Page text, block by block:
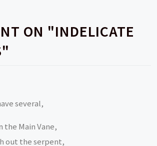
ON "INDELICATE
several,
the Main Vane,
out the serpent,